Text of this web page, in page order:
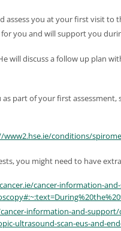
assess you at your first visit to
you and will support you
will discuss a follow up plan
part of your first assessment,
www2.hse.ie/conditions/
you might need to have
cancer-information-
information-and-
ultrasound-scan-eus-and-